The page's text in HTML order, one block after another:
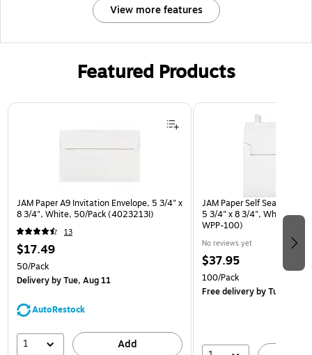
View more features
Featured Products
Page 1 of 3
JAM Paper A9 Invitation Envelope, 5 3/4" x
8 3/4", White, 50/Pack (4023213I)
13
$17.49
50/Pack
Deliveryby Tue, Aug 11
AutoRestock
1 Add
JAM Paper Self Seal A9
5 3/4" x 8 3/4", White,
WPP-100)
No reviews yet
$37.95
100/Pack
Free deliveryby Tue, Aug